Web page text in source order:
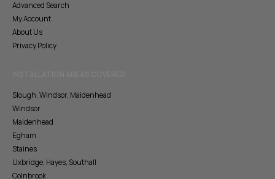
Advanced Search
My Account
About Us
Privacy Policy
Slough, Windsor, Maidenhead
Windsor
Maidenhead
Egham
Staines
Uxbridge, Hayes, Southall
Colnbrook